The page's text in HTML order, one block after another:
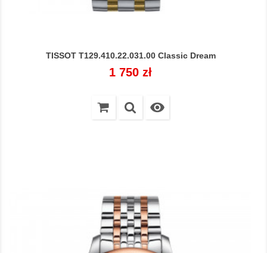
TISSOT T129.410.22.031.00 Classic Dream
Cena
1 750 zł
